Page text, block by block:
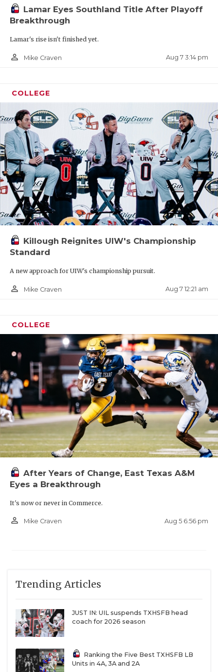
Lamar Eyes Southland Title After Playoff
Breakthrough
Lamar's rise isn't finished yet.
person_outline Mike Craven Aug 7 3:14 pm
COLLEGE
Killough Reignites UIW's Championship
Standard
A new approach for UIW's championship pursuit.
person_outline Mike Craven Aug 7 12:21 am
COLLEGE
After Years of Change, East Texas A&M
Eyes a Breakthrough
It's now or never in Commerce.
person_outline Mike Craven Aug 5 6:56 pm
Trending Articles
JUST IN: UIL suspends TXHSFB head
coach for 2026 season
Ranking the Five Best TXHSFB LB
Units in 4A, 3A and 2A